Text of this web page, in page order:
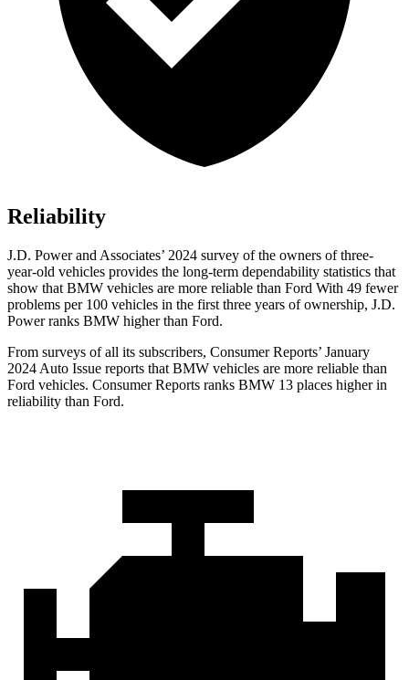
Reliability
J.D. Power and Associates’ 2024 survey of the owners of three-
year-old vehicles provides the long-term dependability statistics that
show that BMW vehicles are more reliable than Ford With 49 fewer
problems per 100 vehicles in the first three years of ownership, J.D.
Power ranks BMW higher than Ford.
From surveys of all its subscribers, Consumer Reports’ January
2024 Auto Issue reports that BMW vehicles are more reliable than
Ford vehicles. Consumer Reports ranks BMW 13 places higher in
reliability than Ford.